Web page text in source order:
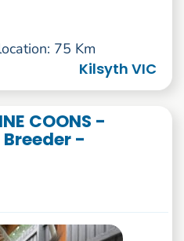
75 Km
Kilsyth VIC
COONS -
-